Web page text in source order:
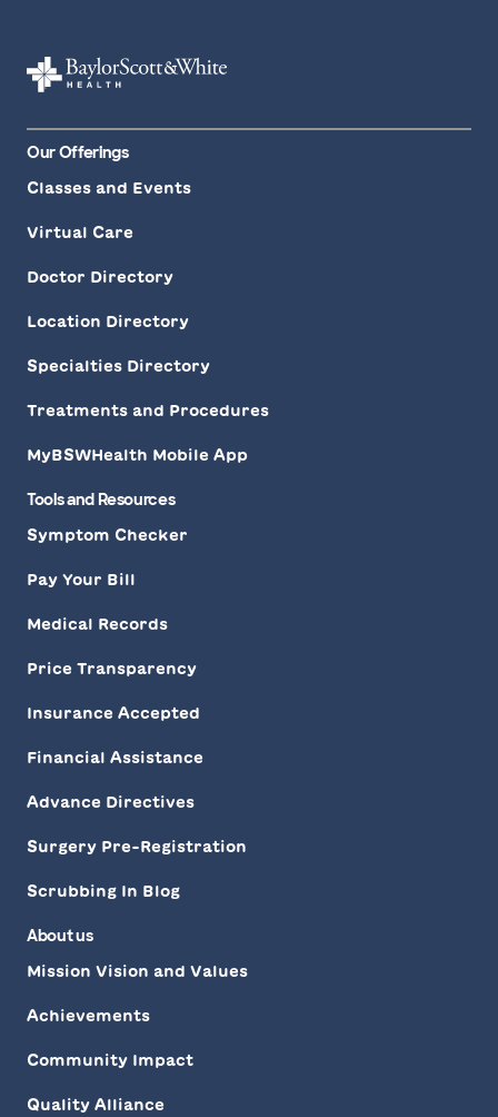
Our Offerings
Classes and Events
Virtual Care
Doctor Directory
Location Directory
Specialties Directory
Treatments and Procedures
MyBSWHealth Mobile App
Tools and Resources
Symptom Checker
Pay Your Bill
Medical Records
Price Transparency
Insurance Accepted
Financial Assistance
Advance Directives
Surgery Pre-Registration
Scrubbing In Blog
About us
Mission Vision and Values
Achievements
Community Impact
Quality Alliance